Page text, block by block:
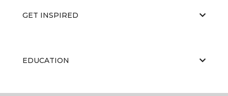
GET INSPIRED
EDUCATION